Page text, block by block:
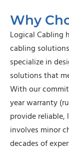
Why
Logical Cabling
cabling
specialize in
solutions that
With our
year warranty
provide
involves minor
decades of